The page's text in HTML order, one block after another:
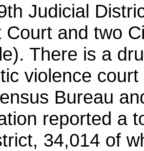
Judicial
Court and two
There is a
violence
Bureau
reported a
34,014 of